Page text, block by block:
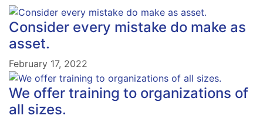
Consider every mistake do make as
asset.
February 17, 2022
We offer training to organizations of
all sizes.